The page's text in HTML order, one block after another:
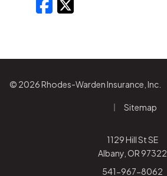
© 2026 Rhodes-Warden Insurance, Inc.
Sitemap
1129 Hill St SE
Albany, OR 97322
541-967-8062